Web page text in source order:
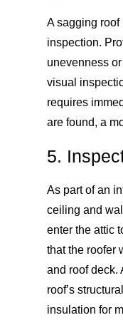
A sagging roof
inspection.
unevenness
visual
requires
are found, a
5.
As part of an
ceiling and
enter the attic
that the roofer
and roof deck.
roof’s
insulation for